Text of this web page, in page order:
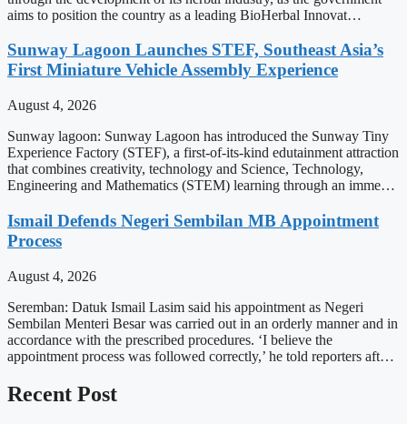
aims to position the country as a leading BioHerbal Innovat…
Sunway Lagoon Launches STEF, Southeast Asia’s
First Miniature Vehicle Assembly Experience
August 4, 2026
Sunway lagoon: Sunway Lagoon has introduced the Sunway Tiny
Experience Factory (STEF), a first-of-its-kind edutainment attraction
that combines creativity, technology and Science, Technology,
Engineering and Mathematics (STEM) learning through an imme…
Ismail Defends Negeri Sembilan MB Appointment
Process
August 4, 2026
Seremban: Datuk Ismail Lasim said his appointment as Negeri
Sembilan Menteri Besar was carried out in an orderly manner and in
accordance with the prescribed procedures. ‘I believe the
appointment process was followed correctly,’ he told reporters aft…
Recent Post